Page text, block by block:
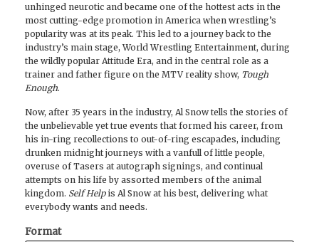
unhinged neurotic and became one of the hottest acts in the
most cutting-edge promotion in America when wrestling’s
popularity was at its peak. This led to a journey back to the
industry’s main stage, World Wrestling Entertainment, during
the wildly popular Attitude Era, and in the central role as a
trainer and father figure on the MTV reality show, Tough
Enough.
Now, after 35 years in the industry, Al Snow tells the stories of
the unbelievable yet true events that formed his career, from
his in-ring recollections to out-of-ring escapades, including
drunken midnight journeys with a vanfull of little people,
overuse of Tasers at autograph signings, and continual
attempts on his life by assorted members of the animal
kingdom. Self Helpis Al Snow at his best, delivering what
everybody wants and needs.
Format